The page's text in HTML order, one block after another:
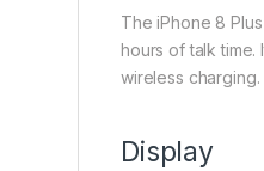
The iPhone 8
hours of talk time.
wireless charging.
Display